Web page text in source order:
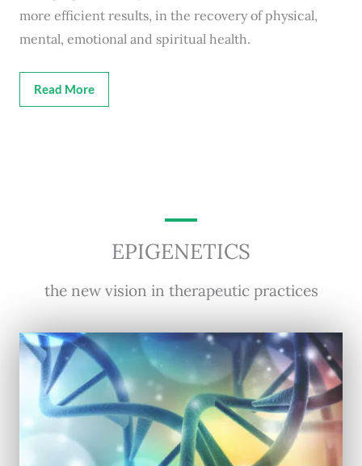
more efficient results, in the recovery of physical,
mental, emotional and spiritual health.
Read More
EPIGENETICS
the new vision in therapeutic practices